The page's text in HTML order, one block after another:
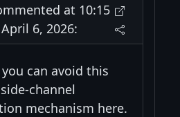
at 10:15
6, 2026:
can avoid this
channel
mechanism here.